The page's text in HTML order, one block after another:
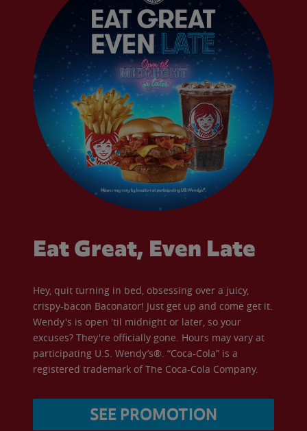
Eat Great, Even Late
Hey, quit turning in bed, obsessing over a juicy,
crispy-bacon Baconator! Just get up and come get it.
Wendy's is open 'til midnight or later, so your
excuses? They're officially gone. Hours may vary at
participating U.S. Wendy’s®. “Coca-Cola” is a
registered trademark of The Coca-Cola Company.
SEE PROMOTION